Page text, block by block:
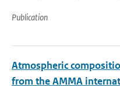
Publication
Atmospheric
from the AMMA